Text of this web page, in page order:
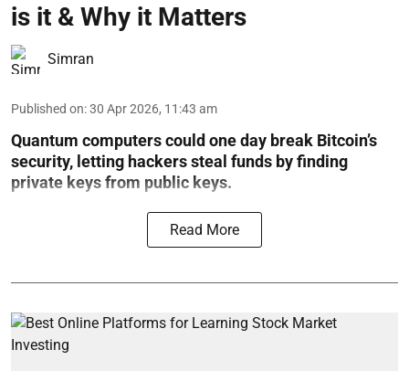
is it & Why it Matters
Simran
Published on:30 Apr 2026, 11:43 am
Quantum computers could one day break Bitcoin’s
security, letting hackers steal funds by finding
private keys from public keys.
Read More